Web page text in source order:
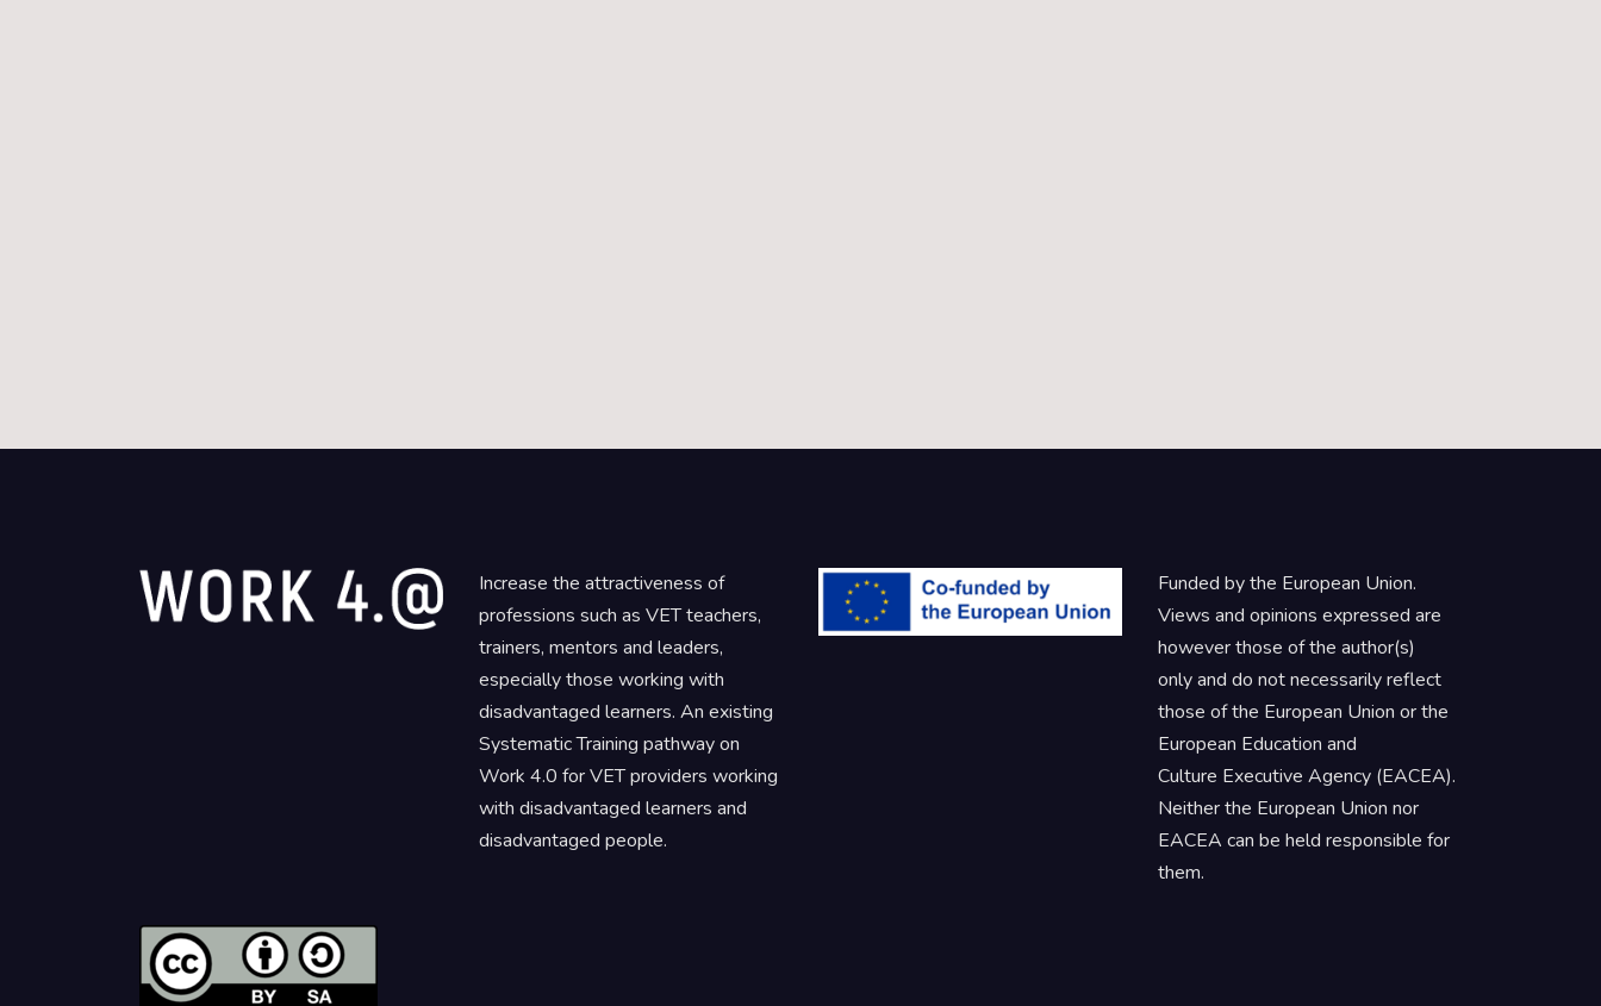
Increase the attractiveness of
professions such as VET teachers,
trainers, mentors and leaders,
especially those working with
disadvantaged learners. An existing
Systematic Training pathway on
Work 4.0 for VET providers working
with disadvantaged learners and
disadvantaged people.
Funded by the European Union.
Views and opinions expressed are
however those of the author(s)
only and do not necessarily reflect
those of the European Union or the
European Education and
Culture Executive Agency (EACEA).
Neither the European Union nor
EACEA can be held responsible for
them.